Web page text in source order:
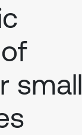
small